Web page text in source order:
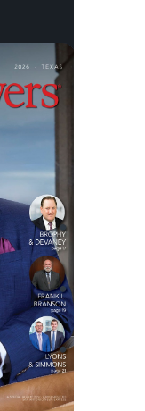
Next